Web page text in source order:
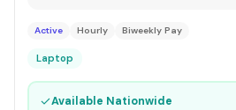
Active Hourly Biweekly Pay
Laptop
✓Available Nationwide